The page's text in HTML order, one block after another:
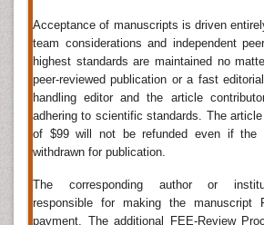
Applied and Rehabilitation
International Journal of Mental
Psychiatry, Psychology &
Developmental Psychology,
Psychology, Personality and
Bulletin, Health Psychology,
Personnel Psychology,
Psychology.
Mental Health Statistics
It is estimated that about 25%
experience some kind of mental
Acceptance of manuscripts is driven
team considerations and independent
highest standards are maintained no
peer-reviewed publication or a fast
handling editor and the article
adhering to scientific standards. The
of $99 will not be refunded even if the
withdrawn for publication.
The corresponding author or
responsible for making the manuscript
payment. The additional FEE-Review